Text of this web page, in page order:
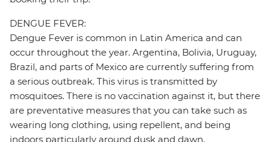
DENGUE FEVER:
Dengue Fever is common in Latin America and can
occur throughout the year. Argentina, Bolivia, Uruguay,
Brazil, and parts of Mexico are currently suffering from
a serious outbreak. This virus is transmitted by
mosquitoes. There is no vaccination against it, but there
are preventative measures that you can take such as
wearing long clothing, using repellent, and being
indoors particularly around dusk and dawn.